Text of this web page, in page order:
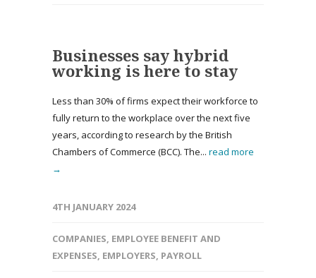
Businesses say hybrid
working is here to stay
Less than 30% of firms expect their workforce to
fully return to the workplace over the next five
years, according to research by the British
Chambers of Commerce (BCC). The... read more
→
4TH JANUARY 2024
COMPANIES, EMPLOYEE BENEFIT AND
EXPENSES, EMPLOYERS, PAYROLL